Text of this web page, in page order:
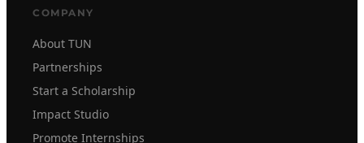
COMPANY
About TUN
Partnerships
Start a Scholarship
Impact Studio
Promote Internships